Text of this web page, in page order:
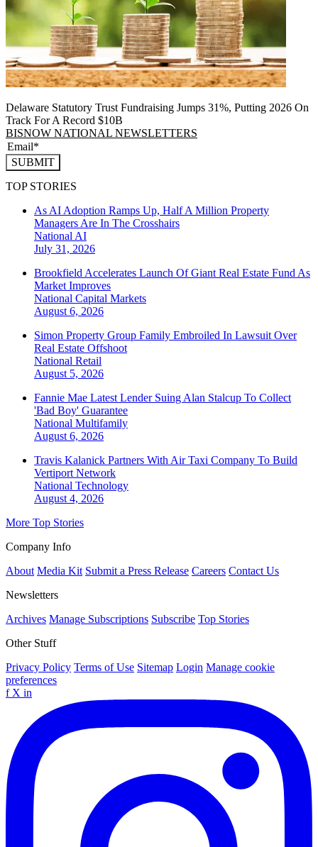
Delaware Statutory Trust Fundraising Jumps 31%, Putting 2026 On
Track For A Record $10B
BISNOW NATIONAL NEWSLETTERS
SUBMIT
TOP STORIES
As AI Adoption Ramps Up, Half A Million Property
Managers Are In The Crosshairs
National AI
July 31, 2026
Brookfield Accelerates Launch Of Giant Real Estate Fund As
Market Improves
National Capital Markets
August 6, 2026
Simon Property Group Family Embroiled In Lawsuit Over
Real Estate Offshoot
National Retail
August 5, 2026
Fannie Mae Latest Lender Suing Alan Stalcup To Collect
'Bad Boy' Guarantee
National Multifamily
August 6, 2026
Travis Kalanick Partners With Air Taxi Company To Build
Vertiport Network
National Technology
August 4, 2026
More Top Stories
Company Info
About Media Kit Submit a Press Release Careers Contact Us
Newsletters
Archives Manage Subscriptions Subscribe Top Stories
Other Stuff
Privacy Policy Terms of Use Sitemap Login Manage cookie
preferences
f X in